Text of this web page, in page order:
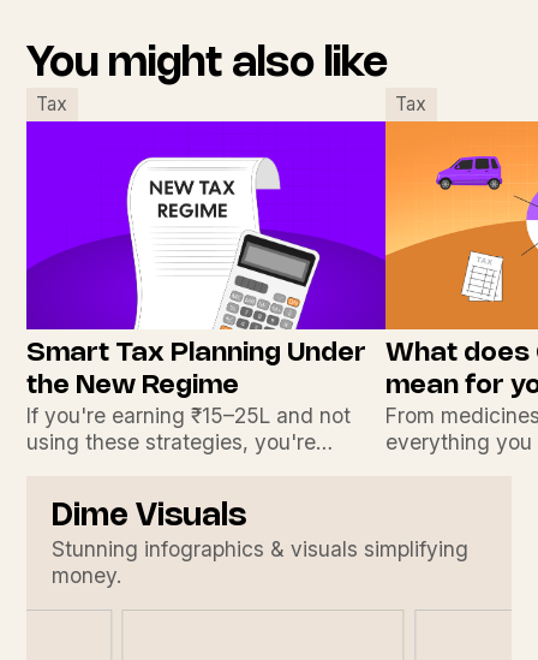
You might also like
Tax
Smart Tax Planning Under
the New Regime
If you're earning ₹15–25L and not
using these strategies, you're
Tax
What does
mean for
From
everything
Dime Visuals
Stunning infographics & visuals simplifying
money.